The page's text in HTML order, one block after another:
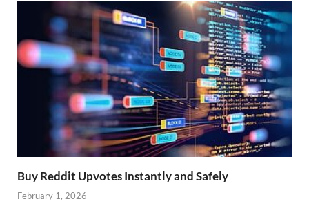
Buy Reddit Upvotes Instantly and Safely
February 1, 2026